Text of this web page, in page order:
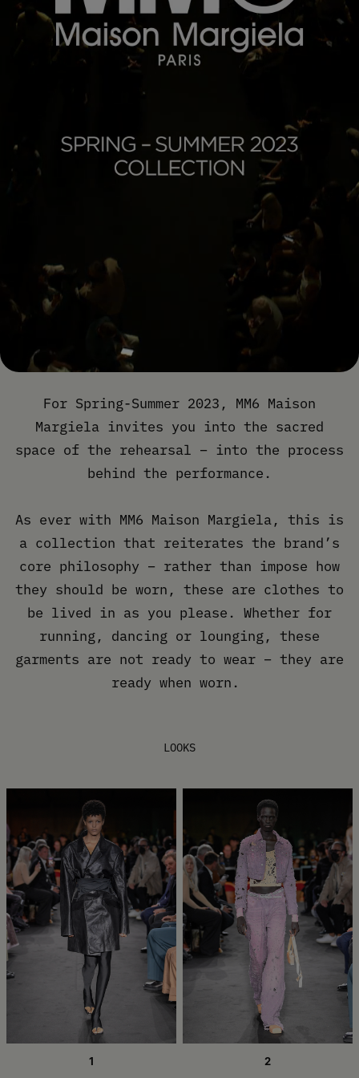
For Spring-Summer 2023, MM6 Maison
Margiela invites you into the sacred
space of the rehearsal – into the process
behind the performance.
As ever with MM6 Maison Margiela, this is
a collection that reiterates the brand’s
core philosophy – rather than impose how
they should be worn, these are clothes to
be lived in as you please. Whether for
running, dancing or lounging, these
garments are not ready to wear – they are
ready when worn.
LOOKS
1 2